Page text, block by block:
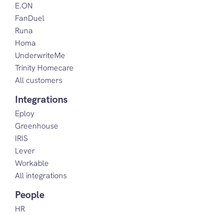
E.ON
FanDuel
Runa
Homa
UnderwriteMe
Trinity Homecare
All customers
Integrations
Eploy
Greenhouse
IRIS
Lever
Workable
All integrations
People
HR